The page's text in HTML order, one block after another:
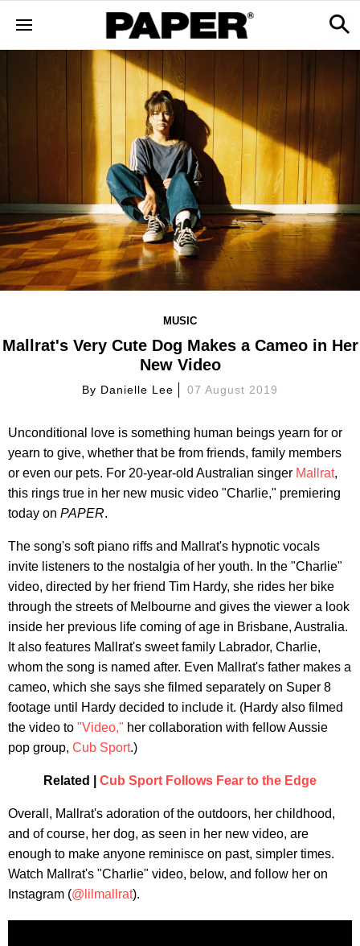
MUSIC
​Mallrat's Very Cute Dog Makes a Cameo in Her
New Video
By Danielle Lee 07 August 2019
Unconditional love is something human beings yearn for or
yearn to give, whether that be from friends, family members
or even our pets. For 20-year-old Australian singer Mallrat,
this rings true in her new music video "Charlie," premiering
today on PAPER.
The song's soft piano riffs and Mallrat's hypnotic vocals
invite listeners to the nostalgia of her youth. In the "Charlie"
video, directed by her friend Tim Hardy, she rides her bike
through the streets of Melbourne and gives the viewer a look
inside her previous life coming of age in Brisbane, Australia.
It also features Mallrat's sweet family Labrador, Charlie,
whom the song is named after. Even Mallrat's father makes a
cameo, which she says she filmed separately on Super 8
footage until Hardy decided to include it. (Hardy also filmed
the video to "Video," her collaboration with fellow Aussie
pop group, Cub Sport.)
Related | Cub Sport Follows Fear to the Edge
Overall, Mallrat's adoration of the outdoors, her childhood,
and of course, her dog, as seen in her new video, are
enough to make anyone reminisce on past, simpler times.
Watch Mallrat's "Charlie" video, below, and follow her on
Instagram (@lilmallrat).